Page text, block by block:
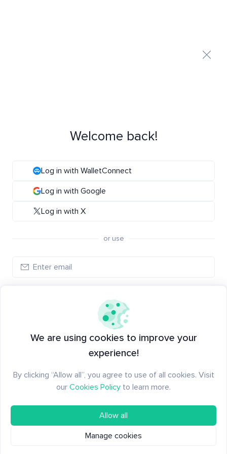
Welcome back!
Log in with WalletConnect
Log in with Google
Log in with X
or use
New to Santiment? Create an account
We are using cookies to improve your
experience!
By clicking “Allow all”, you agree to use of all cookies. Visit
our Cookies Policy to learn more.
Allow all
Manage cookies